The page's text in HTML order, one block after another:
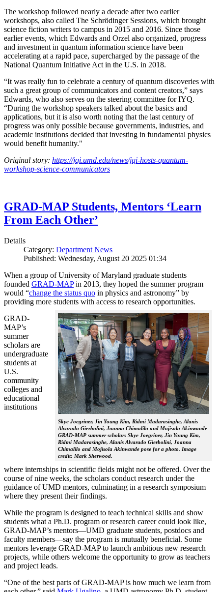
The workshop followed nearly a decade after two earlier
workshops, also called The Schrödinger Sessions, which brought
science fiction writers to campus in 2015 and 2016. Since those
earlier events, which Edwards and Orzel also organized, progress
and investment in quantum information science have been
accelerating at a rapid pace, supercharged by the passage of the
National Quantum Initiative Act in the U.S. in 2018.
“It was really fun to celebrate a century of quantum discoveries with
such a great group of communicators and content creators,” says
Edwards, who also serves on the steering committee for IYQ.
“During the workshop speakers talked about the basics and
applications, but it is also worth noting that the last century of
progress was only possible because governments, industries, and
academic institutions decided that investing in fundamental physics
would benefit humanity."
Original story: https://jqi.umd.edu/news/jqi-hosts-quantum-
workshop-science-communicators
GRAD-MAP Students, Mentors ‘Learn
From Each Other’
Details
Category: Department News
Published: Wednesday, August 20 2025 01:34
When a group of University of Maryland graduate students
founded GRAD-MAPin 2013, they hoped the summer program
would “change the status quo in physics and astronomy” by
providing more students with access to research opportunities.
Skye Joegriner, Jin Young Kim, Ridmi Madarasinghe, Alanis
Alvarado Gierbolini, Joanna Chimalilo and Mojisola Akinwande
GRAD-MAP summer scholars Skye Joegriner, Jin Young Kim,
Ridmi Madarasinghe, Alanis Alvarado Gierbolini, Joanna
Chimalilo and Mojisola Akinwande pose for a photo. Image
credit: Mark Sherwood.
GRAD-
MAP’s
summer
scholars are
undergraduate
students at
U.S.
community
colleges and
educational
institutions
where internships in scientific fields might not be offered. Over the
course of nine weeks, the scholars conduct research under the
guidance of UMD mentors, culminating in a research symposium
where they present their findings.
While the program is designed to teach technical skills and show
students what a Ph.D. program or research career could look like,
GRAD-MAP’s mentors—UMD graduate students, postdocs and
faculty members—say the program is mutually beneficial. Some
mentors leverage GRAD-MAP to launch ambitious new research
projects, while others welcome the opportunity to grow as teachers
and project leads.
“One of the best parts of GRAD-MAP is how much we learn from